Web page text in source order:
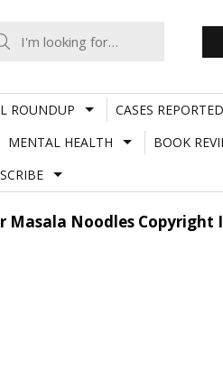
ROUNDUP CASES REPORTED
MENTAL HEALTH BOOK
Masala Noodles